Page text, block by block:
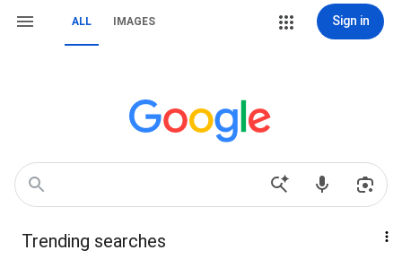
ALL IMAGES Sign in
Trending searches